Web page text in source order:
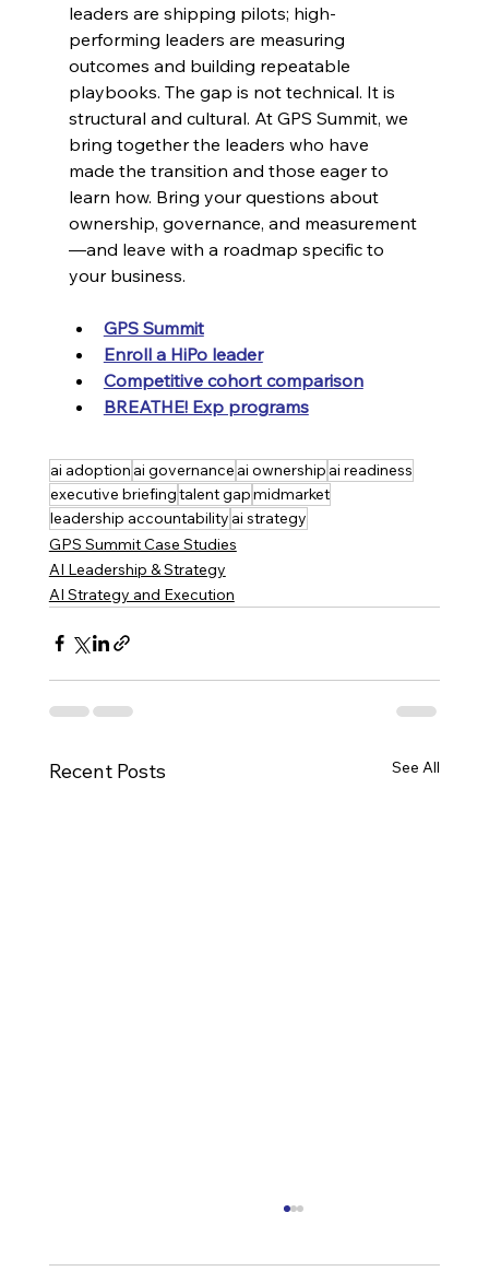
leaders are shipping pilots; high-
performing leaders are measuring
outcomes and building repeatable
playbooks. The gap is not technical. It is
structural and cultural. At GPS Summit, we
bring together the leaders who have
made the transition and those eager to
learn how. Bring your questions about
ownership, governance, and measurement
—and leave with a roadmap specific to
your business.
GPS Summit
Enroll a HiPo leader
Competitive cohort comparison
BREATHE! Exp programs
ai adoption ai governance ai ownership ai readiness
executive briefingtalent gapmidmarket
leadership accountability ai strategy
GPS Summit Case Studies
AI Leadership & Strategy
AI Strategy and Execution
Recent Posts See All